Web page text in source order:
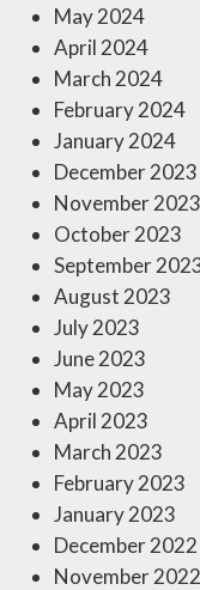
May 2024
April 2024
March 2024
February 2024
January 2024
December 2023
November 2023
October 2023
September
August 2023
July 2023
June 2023
May 2023
April 2023
March 2023
February 2023
January 2023
December 2022
November 2022